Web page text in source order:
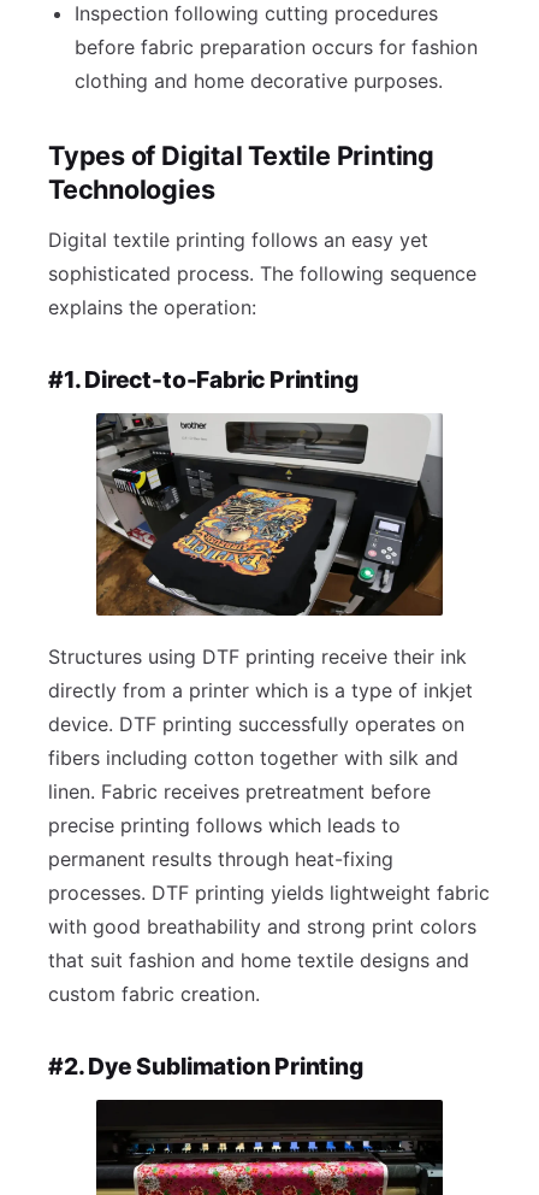
Inspection following cutting procedures
before fabric preparation occurs for fashion
clothing and home decorative purposes.
Types of Digital Textile Printing
Technologies
Digital textile printing follows an easy yet
sophisticated process. The following sequence
explains the operation:
#1. Direct-to-Fabric Printing
Structures using DTF printing receive their ink
directly from a printer which is a type of inkjet
device. DTF printing successfully operates on
fibers including cotton together with silk and
linen. Fabric receives pretreatment before
precise printing follows which leads to
permanent results through heat-fixing
processes. DTF printing yields lightweight fabric
with good breathability and strong print colors
that suit fashion and home textile designs and
custom fabric creation.
#2. Dye Sublimation Printing